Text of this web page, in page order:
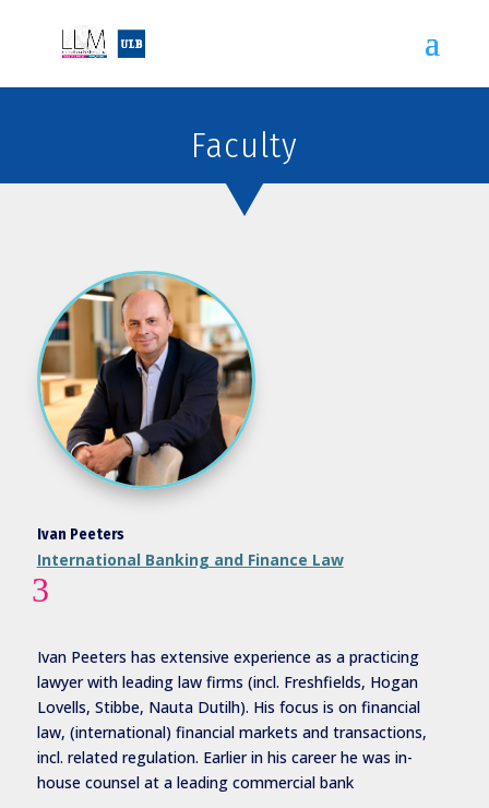
Faculty
Ivan Peeters
International Banking and Finance Law
3
Ivan Peeters has extensive experience as a practicing
lawyer with leading law firms (incl. Freshfields, Hogan
Lovells, Stibbe, Nauta Dutilh). His focus is on financial
law, (international) financial markets and transactions,
incl. related regulation. Earlier in his career he was in-
house counsel at a leading commercial bank